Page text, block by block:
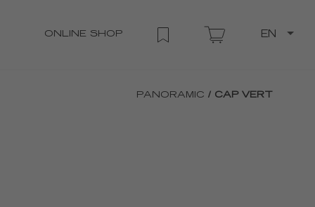
ONLINE SHOP EN
PANORAMIC / CAP VERT